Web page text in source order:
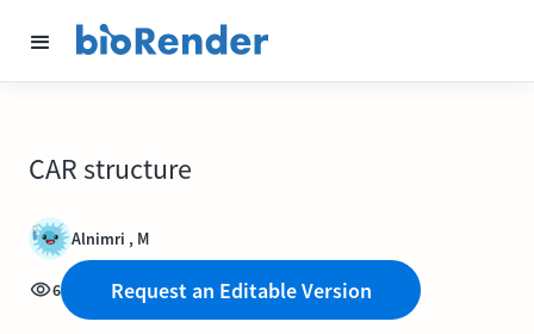
CAR structure
Alnimri , M
6 Request an Editable Version